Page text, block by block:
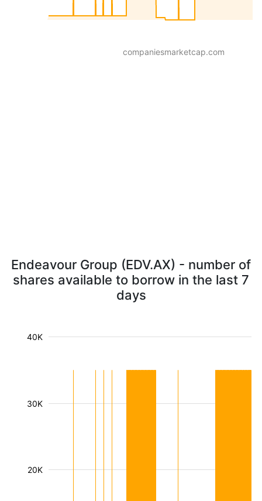
companiesmarketcap.com
Endeavour Group (EDV.AX) - number of
shares available to borrow in the last 7
days
20K
30K
40K